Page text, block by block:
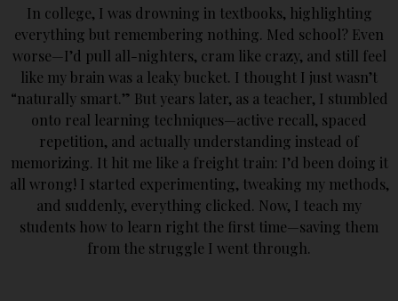
In college, I was drowning in textbooks, highlighting
everything but remembering nothing. Med school? Even
worse—I’d pull all-nighters, cram like crazy, and still feel
like my brain was a leaky bucket. I thought I just wasn’t
“naturally smart.” But years later, as a teacher, I stumbled
onto real learning techniques—active recall, spaced
repetition, and actually understanding instead of
memorizing. It hit me like a freight train: I’d been doing it
all wrong! I started experimenting, tweaking my methods,
and suddenly, everything clicked. Now, I teach my
students how to learn right the first time—saving them
from the struggle I went through.